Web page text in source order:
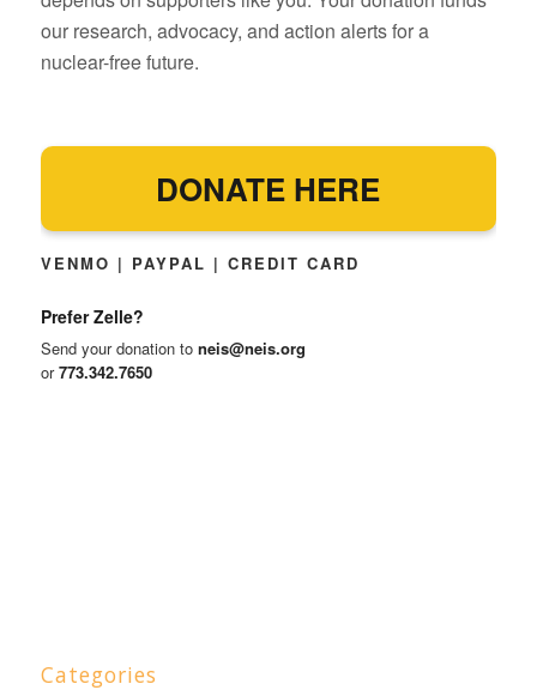
our research, advocacy, and action alerts for a
nuclear-free future.
DONATE HERE
VENMO | PAYPAL | CREDIT CARD
Prefer Zelle?
Send your donation to neis@neis.org
or773.342.7650
Categories